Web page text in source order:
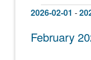
Events
2026-02-01 -
date.
February